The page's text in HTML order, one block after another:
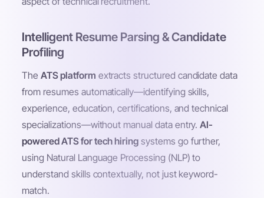
Intelligent Resume Parsing & Candidate
Profiling
TheATS platform extracts structured candidate data
from resumes automatically—identifying skills,
experience, education, certifications, and technical
specializations—without manual data entry.AI-
powered ATS for tech hiring systems go further,
using Natural Language Processing (NLP) to
understand skills contextually, not just keyword-
match.